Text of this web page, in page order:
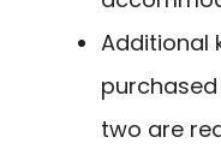
Additional
two are